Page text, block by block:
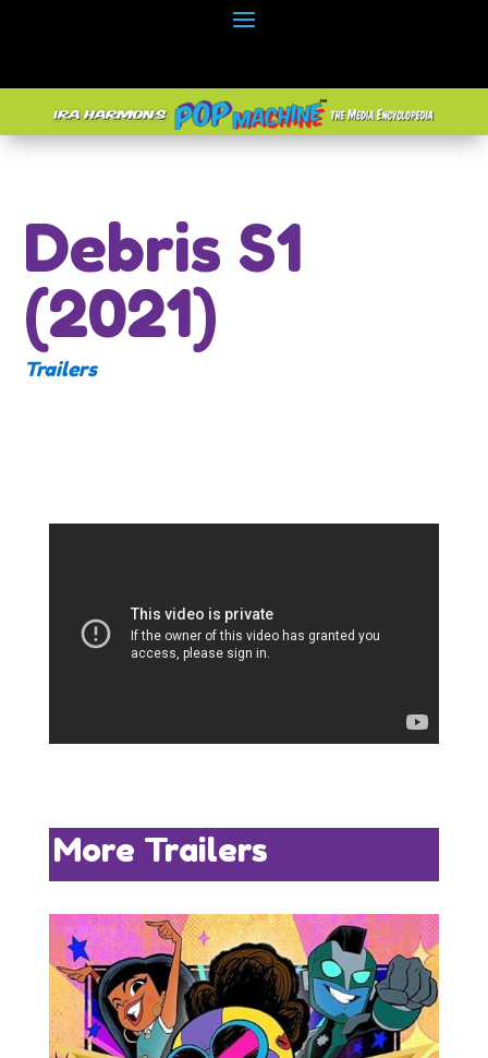
Debris S1
(2021)
Trailers
More Trailers